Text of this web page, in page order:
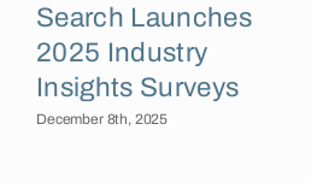
Search Launches
2025 Industry
Insights Surveys
December 8th, 2025